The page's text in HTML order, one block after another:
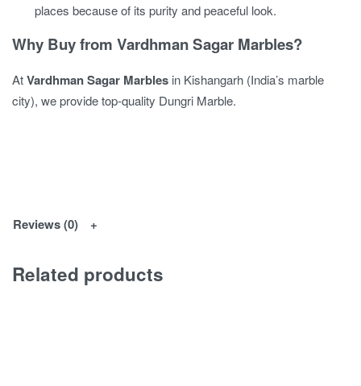
places because of its purity and peaceful look.
Why Buy from Vardhman Sagar Marbles?
AtVardhman Sagar Marbles in Kishangarh (India’s marble
city), we provide top-quality Dungri Marble.
Reviews (0)
Related products